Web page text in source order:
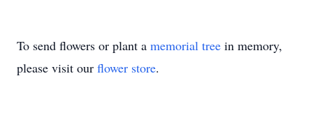
To send flowers or plant a memorial tree in memory,
please visit our flower store.